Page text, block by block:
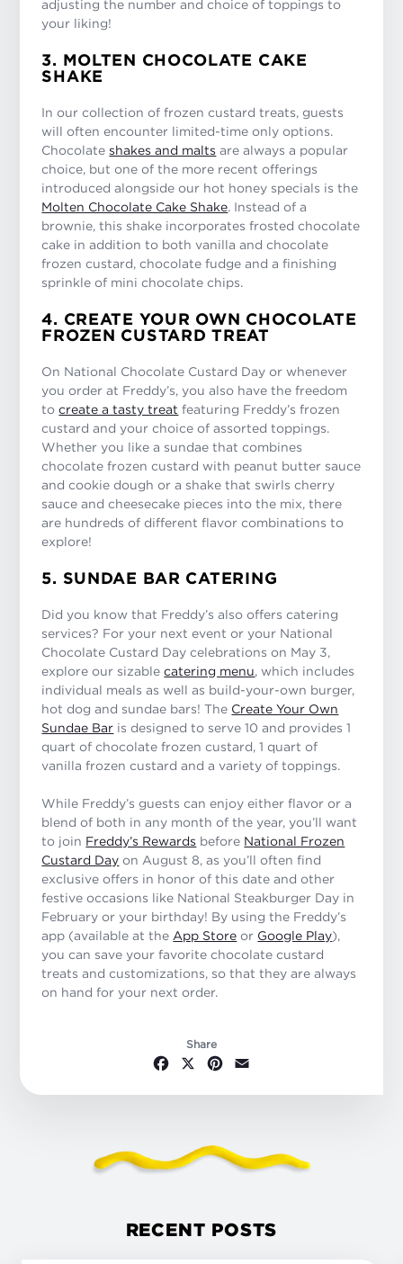
adjusting the number and choice of toppings to
your liking!
3. MOLTEN CHOCOLATE CAKE
SHAKE
In our collection of frozen custard treats, guests
will often encounter limited-time only options.
Chocolate shakes and malts are always a popular
choice, but one of the more recent offerings
introduced alongside our hot honey specials is the
Molten Chocolate Cake Shake. Instead of a
brownie, this shake incorporates frosted chocolate
cake in addition to both vanilla and chocolate
frozen custard, chocolate fudge and a finishing
sprinkle of mini chocolate chips.
4. CREATE YOUR OWN CHOCOLATE
FROZEN CUSTARD TREAT
On National Chocolate Custard Day or whenever
you order at Freddy’s, you also have the freedom
tocreate a tasty treat featuring Freddy’s frozen
custard and your choice of assorted toppings.
Whether you like a sundae that combines
chocolate frozen custard with peanut butter sauce
and cookie dough or a shake that swirls cherry
sauce and cheesecake pieces into the mix, there
are hundreds of different flavor combinations to
explore!
5. SUNDAE BAR CATERING
Did you know that Freddy’s also offers catering
services? For your next event or your National
Chocolate Custard Day celebrations on May 3,
explore our sizablecatering menu, which includes
individual meals as well as build-your-own burger,
hot dog and sundae bars! The Create Your Own
Sundae Bar is designed to serve 10 and provides 1
quart of chocolate frozen custard, 1 quart of
vanilla frozen custard and a variety of toppings.
While Freddy’s guests can enjoy either flavor or a
blend of both in any month of the year, you’ll want
to join Freddy’s Rewards before National Frozen
Custard Day on August 8, as you’ll often find
exclusive offers in honor of this date and other
festive occasions like National Steakburger Day in
February or your birthday! By using the Freddy’s
app (available at the App Store or Google Play),
you can save your favorite chocolate custard
treats and customizations, so that they are always
on hand for your next order.
Share
Facebook
X Pinterest
RECENT POSTS